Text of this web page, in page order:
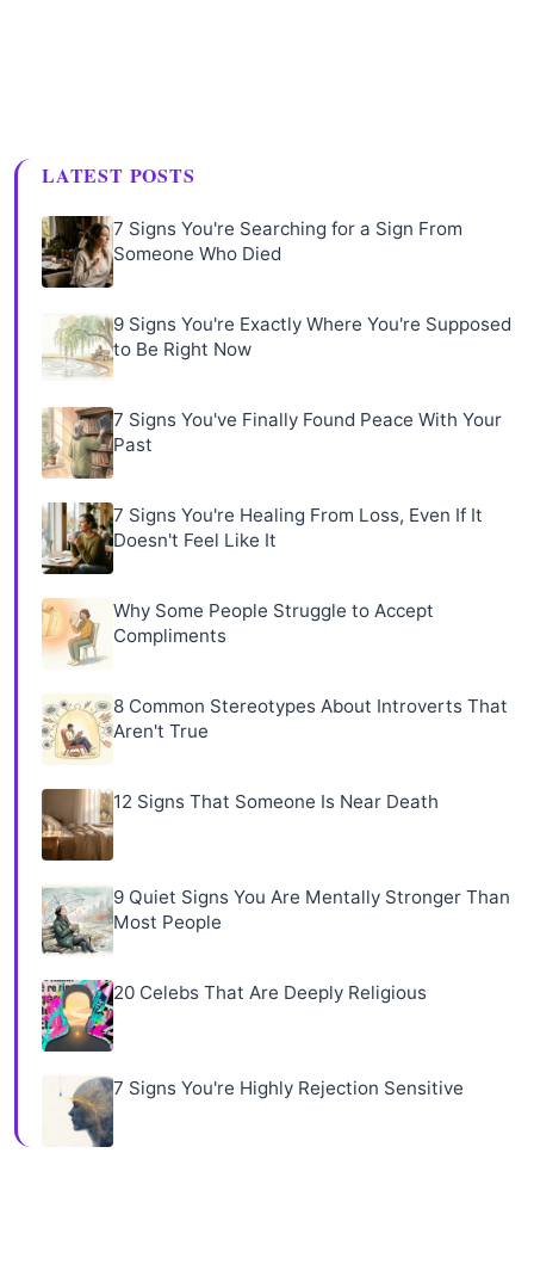
LATEST POSTS
7 Signs You're Searching for a Sign From
Someone Who Died
9 Signs You're Exactly Where You're Supposed
to Be Right Now
7 Signs You've Finally Found Peace With Your
Past
7 Signs You're Healing From Loss, Even If It
Doesn't Feel Like It
Why Some People Struggle to Accept
Compliments
8 Common Stereotypes About Introverts That
Aren't True
12 Signs That Someone Is Near Death
9 Quiet Signs You Are Mentally Stronger Than
Most People
20 Celebs That Are Deeply Religious
7 Signs You're Highly Rejection Sensitive